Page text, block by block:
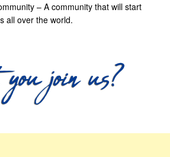
– A community that will start
all over the world.